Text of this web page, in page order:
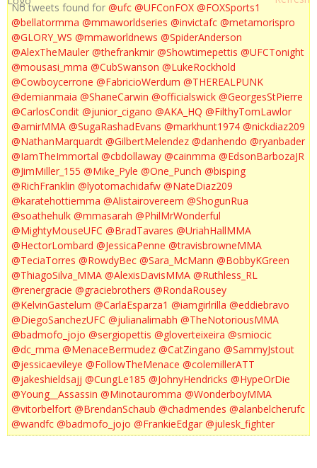
No tweets found for @ufc @UFConFOX @FOXSports1
@bellatormma @mmaworldseries @invictafc @metamorispro
@GLORY_WS @mmaworldnews @SpiderAnderson
@AlexTheMauler @thefrankmir @Showtimepettis @UFCTonight
@mousasi_mma @CubSwanson @LukeRockhold
@Cowboycerrone @FabricioWerdum @THEREALPUNK
@demianmaia @ShaneCarwin @officialswick @GeorgesStPierre
@CarlosCondit @junior_cigano @AKA_HQ @FilthyTomLawlor
@amirMMA @SugaRashadEvans @markhunt1974 @nickdiaz209
@NathanMarquardt @GilbertMelendez @danhendo @ryanbader
@IamTheImmortal @cbdollaway @cainmma @EdsonBarbozaJR
@JimMiller_155 @Mike_Pyle @One_Punch @bisping
@RichFranklin @lyotomachidafw @NateDiaz209
@karatehottiemma @Alistairovereem @ShogunRua
@soathehulk @mmasarah @PhilMrWonderful
@MightyMouseUFC @BradTavares @UriahHallMMA
@HectorLombard @JessicaPenne @travisbrowneMMA
@TeciaTorres @RowdyBec @Sara_McMann @BobbyKGreen
@ThiagoSilva_MMA @AlexisDavisMMA @Ruthless_RL
@renergracie @graciebrothers @RondaRousey
@KelvinGastelum @CarlaEsparza1 @iamgirlrilla @eddiebravo
@DiegoSanchezUFC @julianalimabh @TheNotoriousMMA
@badmofo_jojo @sergiopettis @gloverteixeira @smiocic
@dc_mma @MenaceBermudez @CatZingano @SammyJstout
@jessicaevileye @FollowTheMenace @colemillerATT
@jakeshieldsajj @CungLe185 @JohnyHendricks @HypeOrDie
@Young__Assassin @Minotauromma @WonderboyMMA
@vitorbelfort @BrendanSchaub @chadmendes @alanbelcherufc
@wandfc @badmofo_jojo @FrankieEdgar @julesk_fighter